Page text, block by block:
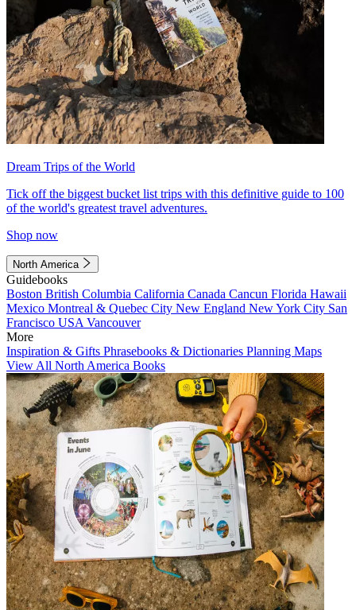
Dream Trips of the World
Tick off the biggest bucket list trips with this definitive guide to 100
of the world's greatest travel adventures.
Shop now
North America
Guidebooks
Boston British Columbia California Canada Cancun Florida Hawaii
Mexico Montreal & Quebec City New England New York City San
Francisco USA Vancouver
More
Inspiration & Gifts Phrasebooks & Dictionaries Planning Maps
View All North America Books